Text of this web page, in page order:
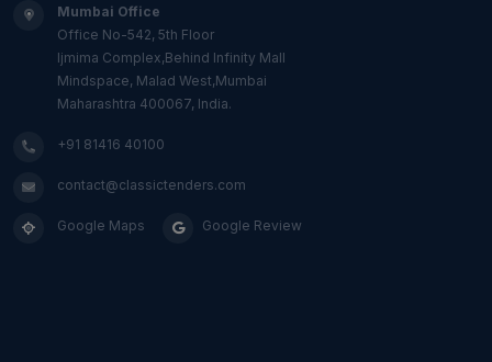
Mumbai Office
Office No-542, 5th Floor
Ijmima Complex,Behind Infinity Mall
Mindspace, Malad West,Mumbai
Maharashtra 400067, India.
+91 81416 40100
contact@classictenders.com
Google Maps Google Review